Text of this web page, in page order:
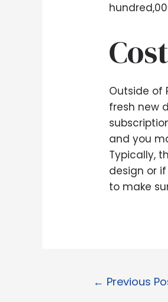
Cost
Outside of
fresh new
and you
Typically,
design or
to make
← Previous